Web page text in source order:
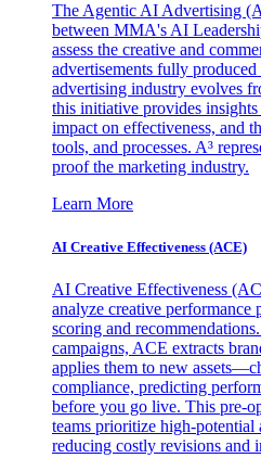
The Agentic AI Advertising
between MMA's AI
assess the creative and
advertisements fully
advertising industry evolves
this initiative provides
impact on effectiveness, and
tools, and processes. A³
proof the marketing industry.
Learn More
AI Creative Effectiveness (ACE)
AI Creative Effectiveness
analyze creative performance
scoring and
campaigns, ACE extracts
applies them to new
compliance, predicting
before you go live. This pre-
teams prioritize high-potential
reducing costly revisions and